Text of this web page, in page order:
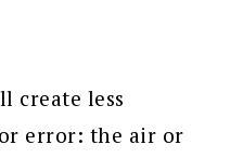
create less
error: the air or